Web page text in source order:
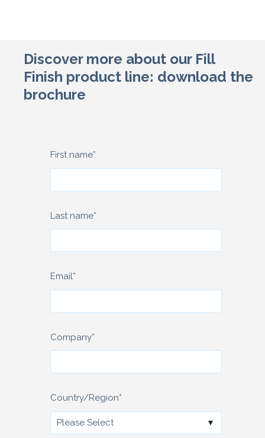
Discover more about our Fill
Finish product line: download the
brochure
First name*
Last name*
Email*
Company*
Country/Region*